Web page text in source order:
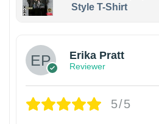
Style T-Shirt
Erika Pratt
Reviewer
5/5